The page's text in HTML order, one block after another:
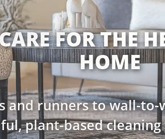
YOUR
softness of your
preservation cleaning